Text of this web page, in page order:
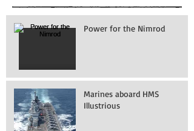
Power for the Nimrod
Marines aboard HMS
Illustrious